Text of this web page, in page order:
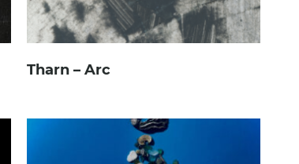
Tharn – Arc